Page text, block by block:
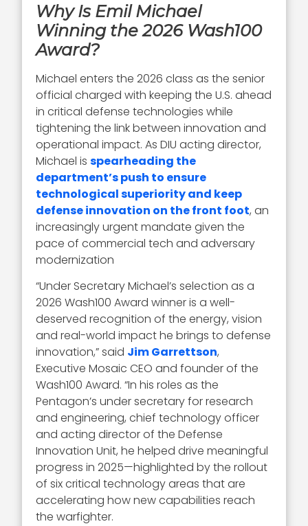
Why Is Emil Michael
Winning the 2026 Wash100
Award?
Michael enters the 2026 class as the senior
official charged with keeping the U.S. ahead
in critical defense technologies while
tightening the link between innovation and
operational impact. As DIU acting director,
Michael isspearheading the
department’s push to ensure
technological superiority and keep
defense innovation on the front foot, an
increasingly urgent mandate given the
pace of commercial tech and adversary
modernization
“Under Secretary Michael’s selection as a
2026 Wash100 Award winner is a well-
deserved recognition of the energy, vision
and real-world impact he brings to defense
innovation,” said Jim Garrettson,
Executive Mosaic CEO and founder of the
Wash100 Award. “In his roles as the
Pentagon’s under secretary for research
and engineering, chief technology officer
and acting director of the Defense
Innovation Unit, he helped drive meaningful
progress in 2025—highlighted by the rollout
of six critical technology areas that are
accelerating how new capabilities reach
the warfighter.